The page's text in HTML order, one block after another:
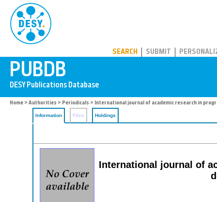
SEARCH SUBMIT
Home > Authorities > Periodicals > International journal of academic research in
Information Files Holdings
International journal of